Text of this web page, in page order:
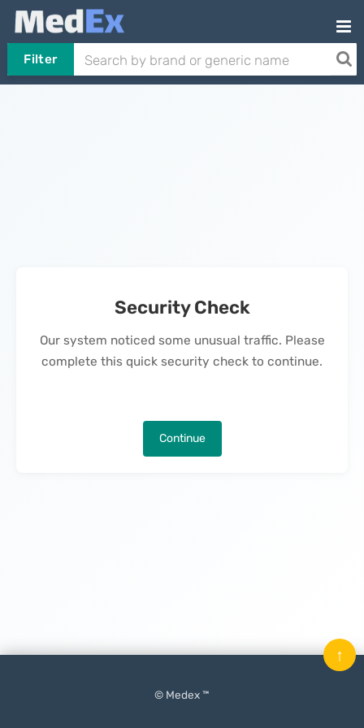
Filter
Security Check
Our system noticed some unusual traffic. Please
complete this quick security check to continue.
Continue
© Medex ™
↑